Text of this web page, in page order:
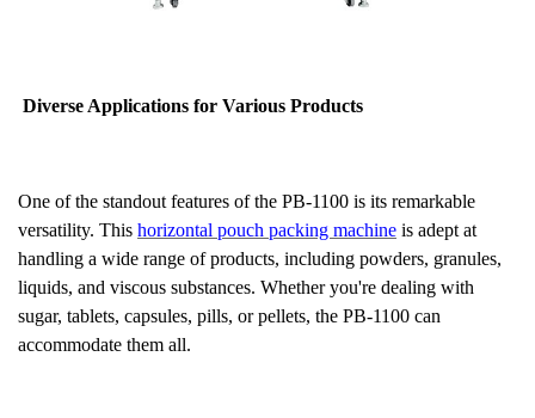
Diverse Applications for Various Products
One of the standout features of the PB-1100 is its remarkable
versatility. This horizontal pouch packing machine is adept at
handling a wide range of products, including powders, granules,
liquids, and viscous substances. Whether you're dealing with
sugar, tablets, capsules, pills, or pellets, the PB-1100 can
accommodate them all.